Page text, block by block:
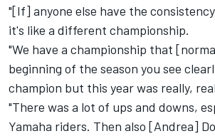
"[If] anyone else have the
it's like a different championship.
"We have a championship that
beginning of the season you see
champion but this year was really,
"There was a lot of ups and downs,
Yamaha riders. Then also [Andrea]